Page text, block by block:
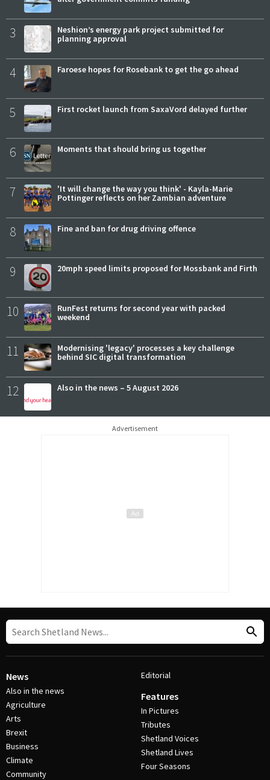
3
Neshion’s energy park project submitted for
planning approval
4 Faroese hopes for Rosebank to get the go ahead
5 First rocket launch from SaxaVord delayed further
6 Moments that should bring us together
7
'It will change the way you think' - Kayla-Marie
Pottinger reflects on her Zambian adventure
8 Fine and ban for drug driving offence
9 20mph speed limits proposed for Mossbank and Firth
10
RunFest returns for second year with packed
weekend
11
Modernising 'legacy' processes a key challenge
behind SIC digital transformation
12 Also in the news – 5 August 2026
Advertisement
News
Also in the news
Agriculture
Arts
Brexit
Business
Climate
Community
Editorial
Features
In Pictures
Tributes
Shetland Voices
Shetland Lives
Four Seasons